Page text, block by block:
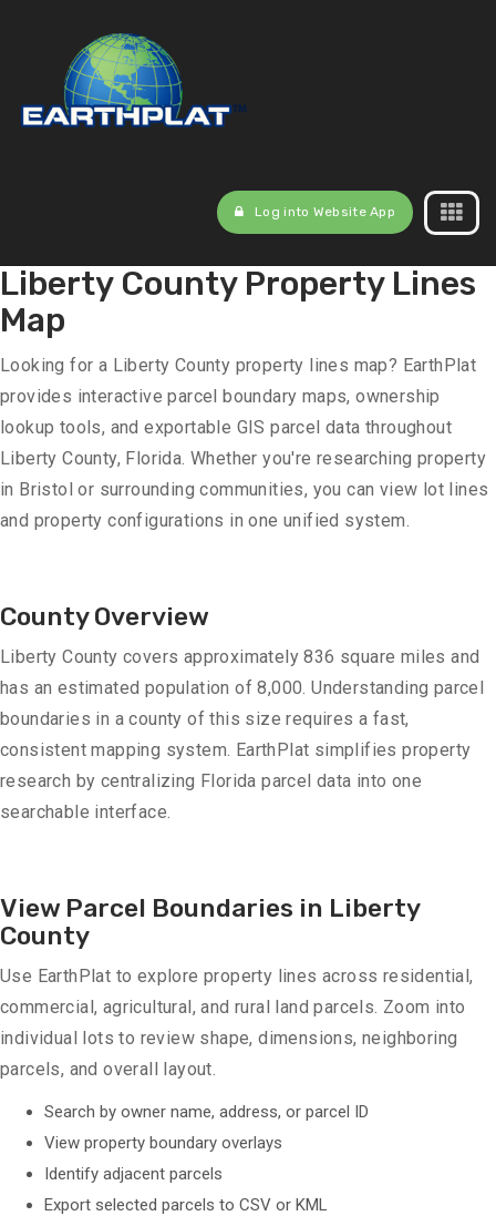
Log into Website App
Liberty County Property Lines
Map
Looking for a Liberty County property lines map? EarthPlat
provides interactive parcel boundary maps, ownership
lookup tools, and exportable GIS parcel data throughout
Liberty County, Florida. Whether you're researching property
in Bristol or surrounding communities, you can view lot lines
and property configurations in one unified system.
County Overview
Liberty County covers approximately 836 square miles and
has an estimated population of 8,000. Understanding parcel
boundaries in a county of this size requires a fast,
consistent mapping system. EarthPlat simplifies property
research by centralizing Florida parcel data into one
searchable interface.
View Parcel Boundaries in Liberty
County
Use EarthPlat to explore property lines across residential,
commercial, agricultural, and rural land parcels. Zoom into
individual lots to review shape, dimensions, neighboring
parcels, and overall layout.
Search by owner name, address, or parcel ID
View property boundary overlays
Identify adjacent parcels
Export selected parcels to CSV or KML